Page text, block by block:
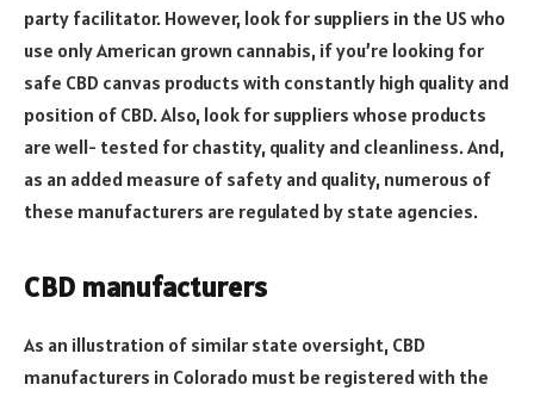
party facilitator. However, look for suppliers in the US who
use only American grown cannabis, if you’re looking for
safe CBD canvas products with constantly high quality and
position of CBD. Also, look for suppliers whose products
are well- tested for chastity, quality and cleanliness. And,
as an added measure of safety and quality, numerous of
these manufacturers are regulated by state agencies.
CBD manufacturers
As an illustration of similar state oversight, CBD
manufacturers in Colorado must be registered with the